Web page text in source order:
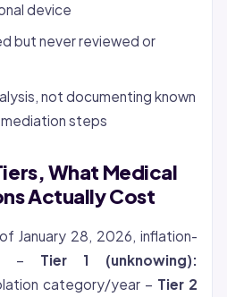
device
but never reviewed or
not documenting known
steps
What Medical
Actually Cost
January 28, 2026, inflation-
– Tier 1 (unknowing):
category/year – Tier 2